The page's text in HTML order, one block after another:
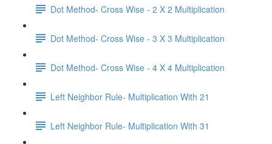
Dot Method- Cross Wise - 2 X 2 Multiplication
Dot Method- Cross Wise - 3 X 3 Multiplication
Dot Method- Cross Wise - 4 X 4 Multiplication
Left Neighbor Rule- Multiplication With 21
Left Neighbor Rule- Multiplication With 31